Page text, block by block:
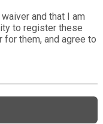
all injuries
during or after
that this
administrators,
all risks
but not
the effects
and that I am
to register these
them, and agree to